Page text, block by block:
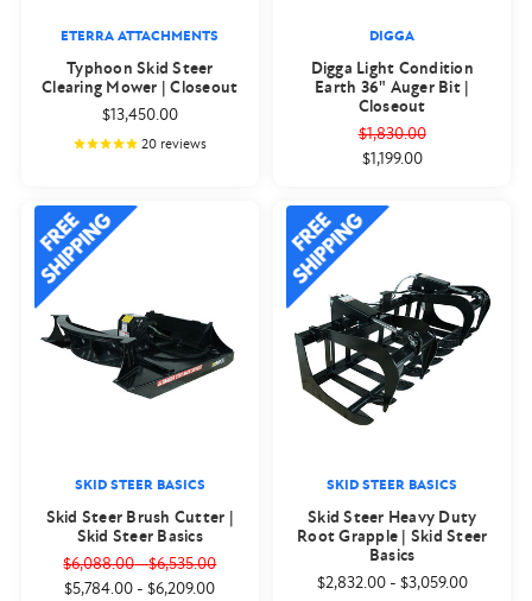
ETERRA ATTACHMENTS
Typhoon Skid Steer
Clearing Mower | Closeout
$13,450.00
20 reviews
DIGGA
Digga Light Condition
Earth 36" Auger Bit |
Closeout
$1,830.00
$1,199.00
SKID STEER BASICS
Skid Steer Brush Cutter |
Skid Steer Basics
$6,088.00-$6,535.00
$5,784.00 -$6,209.00
SKID STEER BASICS
Skid Steer Heavy Duty
Root Grapple | Skid Steer
Basics
$2,832.00- $3,059.00